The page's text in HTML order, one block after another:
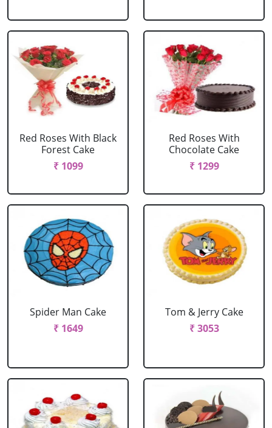
Red Roses With Black
Forest Cake
₹ 1099
Red Roses With
Chocolate Cake
₹ 1299
Spider Man Cake
₹ 1649
Tom & Jerry Cake
₹ 3053